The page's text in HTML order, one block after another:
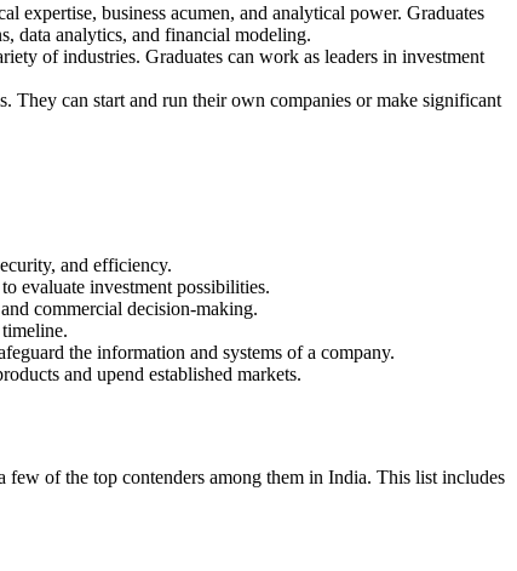
expertise, business acumen, and analytical power. Graduates
data analytics, and financial modeling.
of industries. Graduates can work as leaders in investment
They can start and run their own companies or make significant
and efficiency.
evaluate investment possibilities.
commercial decision-making.
the information and systems of a company.
and upend established markets.
of the top contenders among them in India. This list includes